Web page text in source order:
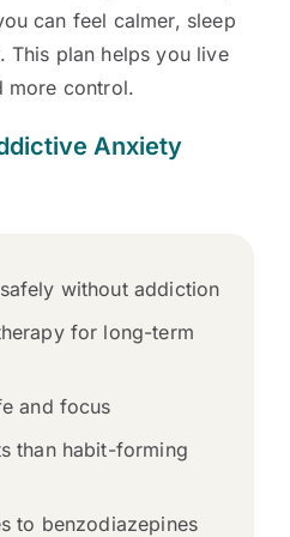
can feel calmer, sleep
This plan helps you live
more control.
Anxiety
without addiction
for long-term
and focus
than habit-forming
to benzodiazepines